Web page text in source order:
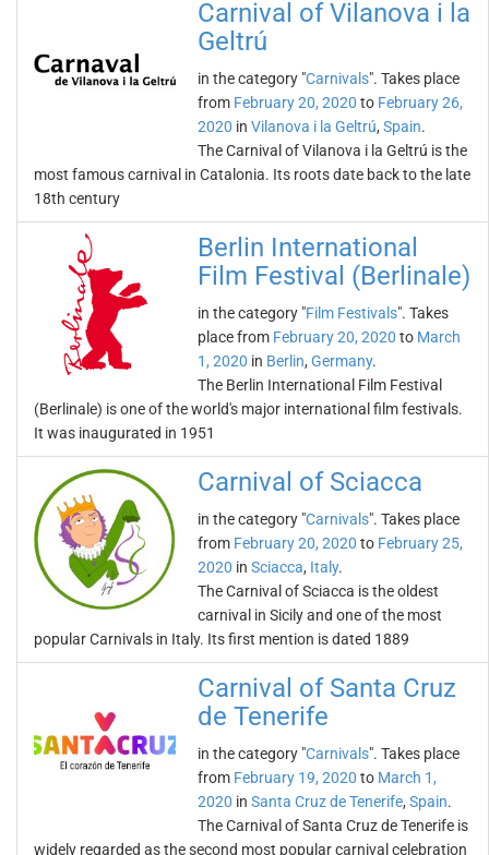
Carnival of Vilanova i la
Geltrú
in the category "Carnivals". Takes place
from February 20, 2020 to February 26,
2020 in Vilanova i la Geltrú, Spain.
The Carnival of Vilanova i la Geltrú is the
most famous carnival in Catalonia. Its roots date back to the late
18th century
Berlin International
Film Festival (Berlinale)
in the category "Film Festivals". Takes
place from February 20, 2020 to March
1, 2020 in Berlin, Germany.
The Berlin International Film Festival
(Berlinale) is one of the world's major international film festivals.
It was inaugurated in 1951
Carnival of Sciacca
in the category "Carnivals". Takes place
from February 20, 2020 to February 25,
2020 in Sciacca, Italy.
The Carnival of Sciacca is the oldest
carnival in Sicily and one of the most
popular Carnivals in Italy. Its first mention is dated 1889
Carnival of Santa Cruz
de Tenerife
in the category "Carnivals". Takes place
from February 19, 2020 to March 1,
2020 in Santa Cruz de Tenerife, Spain.
The Carnival of Santa Cruz de Tenerife is
widely regarded as the second most popular carnival celebration